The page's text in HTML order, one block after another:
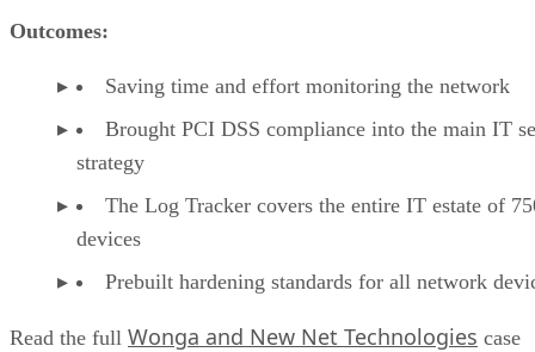
Outcomes:
Saving time and effort monitoring the network
Brought PCI DSS compliance into the main IT
strategy
The Log Tracker covers the entire IT estate of
devices
Prebuilt hardening standards for all network
Read the full Wonga and New Net Technologies case